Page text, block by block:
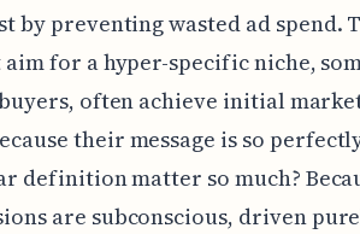
by preventing wasted ad
for a hyper-specific niche,
often achieve initial
their message is so
definition matter so much?
are subconscious, driven